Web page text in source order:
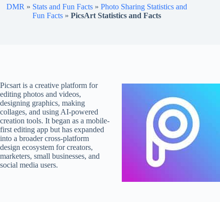
DMR » Stats and Fun Facts »Photo Sharing Statistics and
Fun Facts »PicsArt Statistics and Facts
Picsart is a creative platform for
editing photos and videos,
designing graphics, making
collages, and using AI-powered
creation tools. It began as a mobile-
first editing app but has expanded
into a broader cross-platform
design ecosystem for creators,
marketers, small businesses, and
social media users.